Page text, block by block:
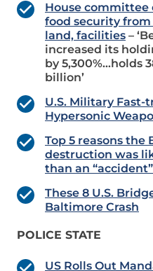
House committee
food security
land, facilities –
increased its
by 5,300%…holds
billion’
U.S. Military Fast-
Hypersonic
Top 5 reasons the
destruction was
than an
These 8 U.S.
Baltimore Crash
POLICE STATE
US Rolls Out